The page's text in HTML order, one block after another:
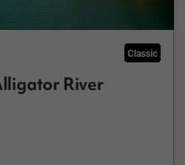
Classic
River